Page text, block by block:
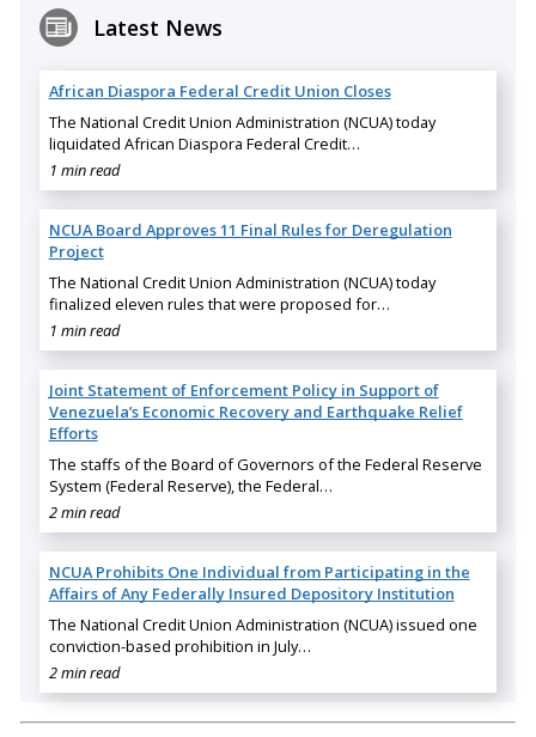
Latest News
African Diaspora Federal Credit Union Closes
The National Credit Union Administration (NCUA) today
liquidated African Diaspora Federal Credit…
1 min read
NCUA Board Approves 11 Final Rules for Deregulation
Project
The National Credit Union Administration (NCUA) today
finalized eleven rules that were proposed for…
1 min read
Joint Statement of Enforcement Policy in Support of
Venezuela’s Economic Recovery and Earthquake Relief
Efforts
The staffs of the Board of Governors of the Federal Reserve
System (Federal Reserve), the Federal…
2 min read
NCUA Prohibits One Individual from Participating in the
Affairs of Any Federally Insured Depository Institution
The National Credit Union Administration (NCUA) issued one
conviction-based prohibition in July…
2 min read